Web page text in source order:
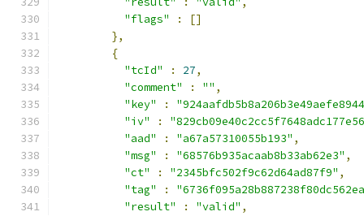
"flags"
:
[]
},
{
"tcId"
: 27,
"comment"
: "" ,
"key"
:
"iv"
:
"aad"
: "a67a57310055b193" ,
"msg"
: "68576b935acaab8b33ab62e3" ,
"ct"
: "2345bfc502f9c62d64ad87f9" ,
"tag"
:
"result"
: "valid" ,